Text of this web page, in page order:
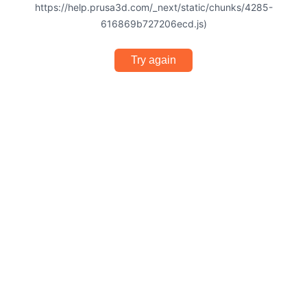
https://help.prusa3d.com/_next/static/chunks/4285-
616869b727206ecd.js)
Try again